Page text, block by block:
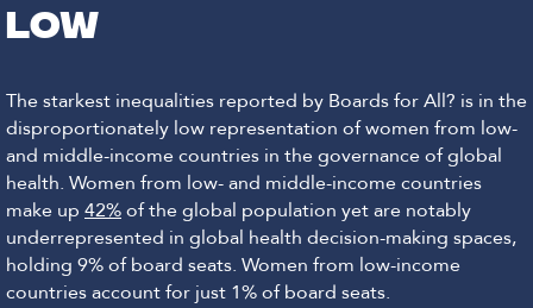
LOW
The starkest inequalities reported by Boards for All? is in the
disproportionately low representation of women from low-
and middle-income countries in the governance of global
health. Women from low- and middle-income countries
make up 42%of the global population yet are notably
underrepresented in global health decision-making spaces,
holding 9% of board seats. Women from low-income
countries account for just 1% of board seats.